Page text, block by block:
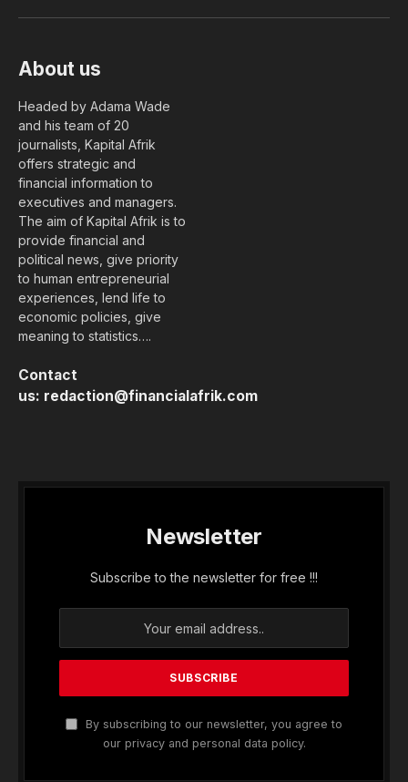
About us
Headed by Adama Wade
and his team of 20
journalists, Kapital Afrik
offers strategic and
financial information to
executives and managers.
The aim of Kapital Afrik is to
provide financial and
political news, give priority
to human entrepreneurial
experiences, lend life to
economic policies, give
meaning to statistics….
Contact
us: redaction@financialafrik.com
Newsletter
Subscribe to the newsletter for free !!!
By subscribing to our newsletter, you agree to
our privacy and personal data policy.